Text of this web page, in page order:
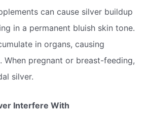
can cause silver buildup
in a permanent bluish skin tone.
in organs, causing
When pregnant or breast-feeding,
silver.
Interfere With